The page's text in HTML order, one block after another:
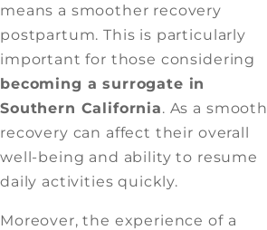
means a smoother recovery
postpartum. This is particularly
important for those considering
becoming a surrogate in
Southern California. As a smooth
recovery can affect their overall
well-being and ability to resume
daily activities quickly.
Moreover, the experience of a